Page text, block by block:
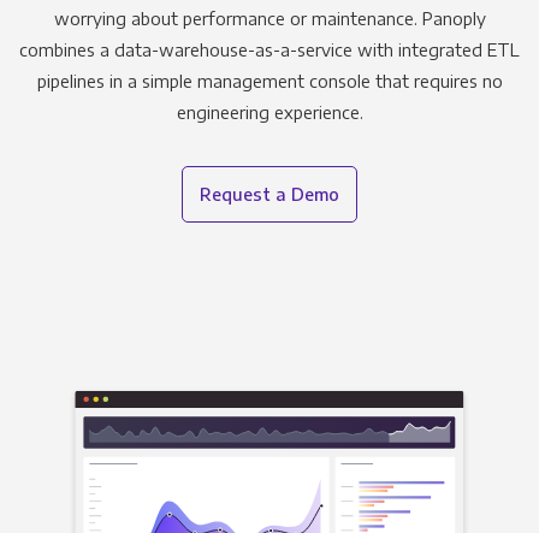
worrying about performance or maintenance. Panoply
combines a data-warehouse-as-a-service with integrated ETL
pipelines in a simple management console that requires no
engineering experience.
Request a Demo